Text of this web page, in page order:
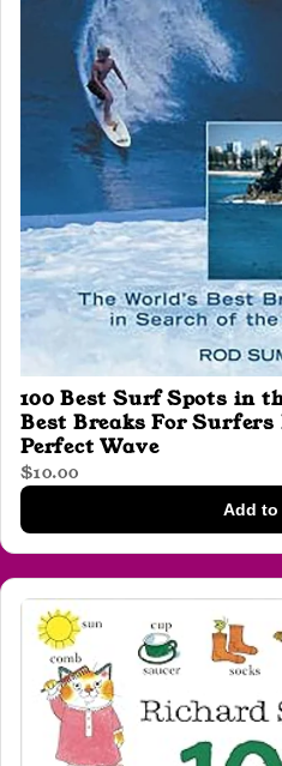
100 Best Surf Spots in
Best Breaks For Surfers
Perfect Wave
$10.00
Add to